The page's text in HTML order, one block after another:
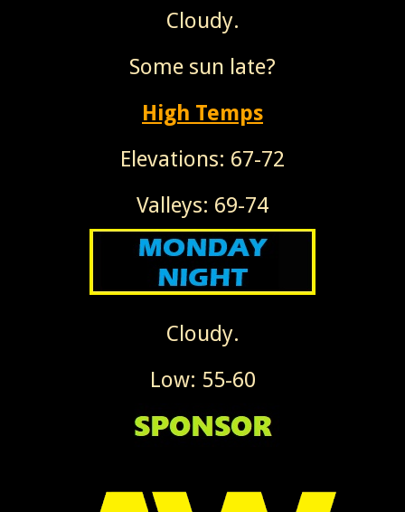
Cloudy.
Some sun late?
High Temps
Elevations: 67-72
Valleys: 69-74
Cloudy.
Low: 55-60